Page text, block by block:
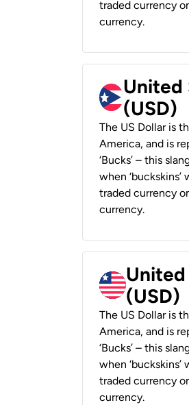
traded currency
currency.
United
(USD)
The US Dollar is
America, and is
‘Bucks’ – this
when
traded currency
currency.
(USD)
The US Dollar is
America, and is
‘Bucks’ – this
when
traded currency
currency.